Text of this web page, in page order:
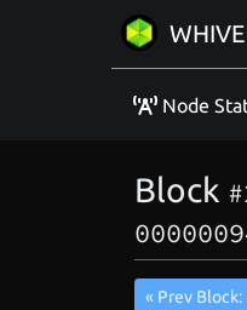
Node
Block
« Prev Block: